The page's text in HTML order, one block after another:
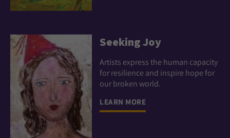
Seeking Joy
Artists express the human capacity
for resilience and inspire hope for
our broken world.
LEARN MORE